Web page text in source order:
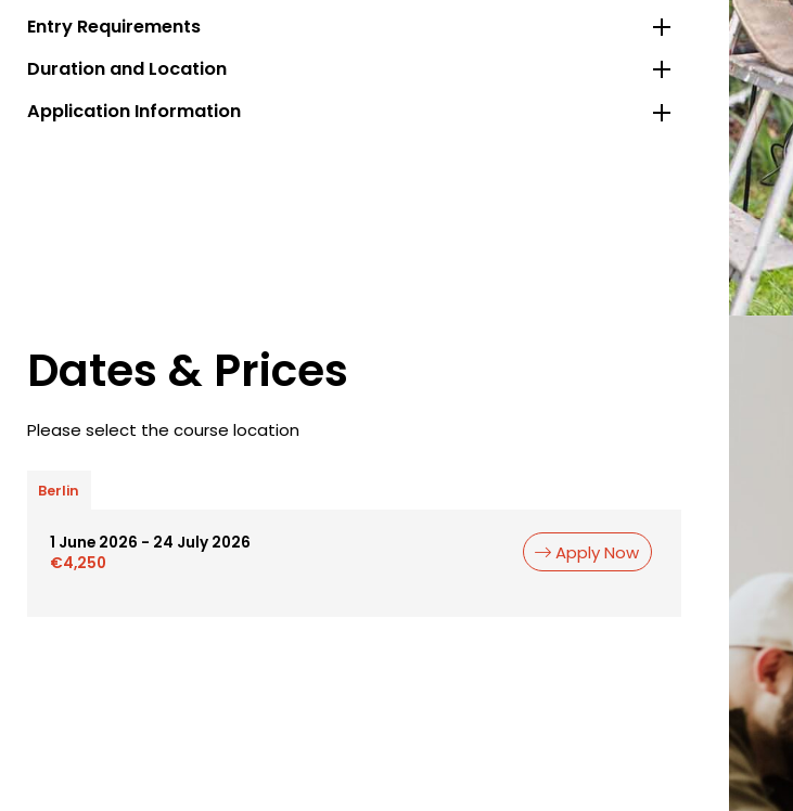
Entry Requirements
Duration and Location
Application Information
Dates & Prices
Please select the course location
Berlin
1 June 2026 - 24 July 2026
€4,250
Apply Now